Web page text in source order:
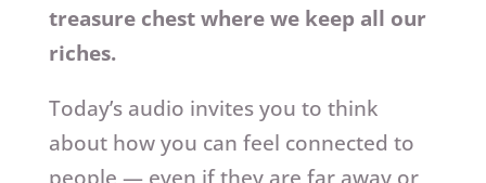
treasure chest where we keep all our
riches.
Today’s audio invites you to think
about how you can feel connected to